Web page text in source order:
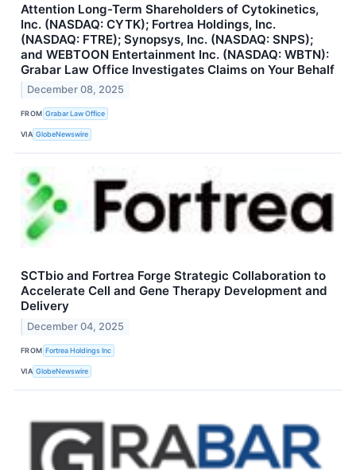
Attention Long-Term Shareholders of Cytokinetics,
Inc. (NASDAQ: CYTK); Fortrea Holdings, Inc.
(NASDAQ: FTRE); Synopsys, Inc. (NASDAQ: SNPS);
and WEBTOON Entertainment Inc. (NASDAQ: WBTN):
Grabar Law Office Investigates Claims on Your Behalf
December 08, 2025
FROM Grabar Law Office
VIA GlobeNewswire
SCTbio and Fortrea Forge Strategic Collaboration to
Accelerate Cell and Gene Therapy Development and
Delivery
December 04, 2025
FROM Fortrea Holdings Inc
VIA GlobeNewswire